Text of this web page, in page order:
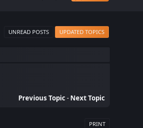
UNREAD POSTS UPDATED TOPICS
Previous Topic- Next Topic
PRINT